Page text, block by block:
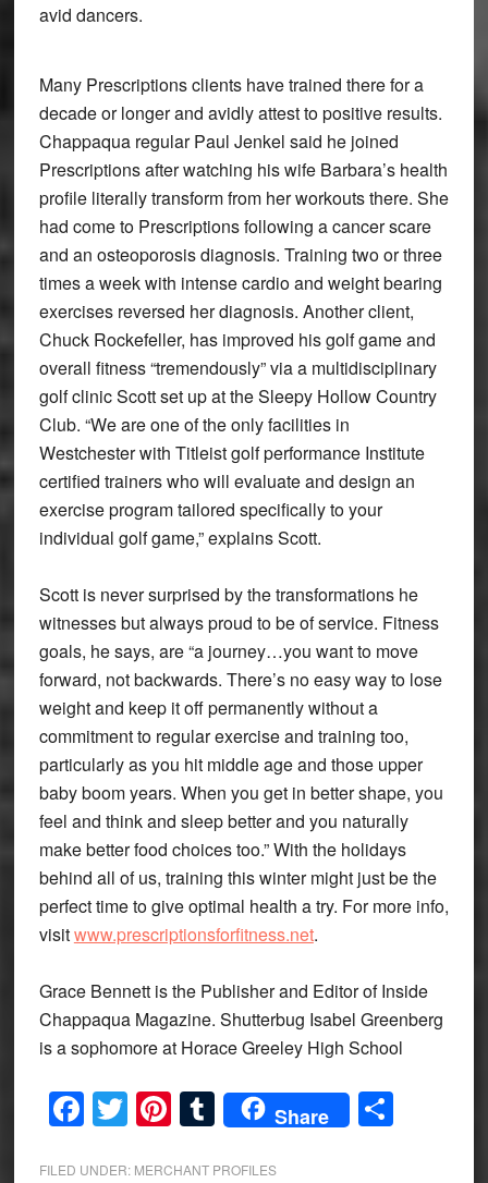
avid dancers.
Many Prescriptions clients have trained there for a
decade or longer and avidly attest to positive results.
Chappaqua regular Paul Jenkel said he joined
Prescriptions after watching his wife Barbara’s health
profile literally transform from her workouts there. She
had come to Prescriptions following a cancer scare
and an osteoporosis diagnosis. Training two or three
times a week with intense cardio and weight bearing
exercises reversed her diagnosis. Another client,
Chuck Rockefeller, has improved his golf game and
overall fitness “tremendously” via a multidisciplinary
golf clinic Scott set up at the Sleepy Hollow Country
Club. “We are one of the only facilities in
Westchester with Titleist golf performance Institute
certified trainers who will evaluate and design an
exercise program tailored specifically to your
individual golf game,” explains Scott.
Scott is never surprised by the transformations he
witnesses but always proud to be of service. Fitness
goals, he says, are “a journey…you want to move
forward, not backwards. There’s no easy way to lose
weight and keep it off permanently without a
commitment to regular exercise and training too,
particularly as you hit middle age and those upper
baby boom years. When you get in better shape, you
feel and think and sleep better and you naturally
make better food choices too.” With the holidays
behind all of us, training this winter might just be the
perfect time to give optimal health a try. For more info,
visitwww.prescriptionsforfitness.net.
Grace Bennett is the Publisher and Editor of Inside
Chappaqua Magazine. Shutterbug Isabel Greenberg
is a sophomore at Horace Greeley High School
Facebook
Twitter
Pinterest
Tumblr
Share Share
FILED UNDER: MERCHANT PROFILES